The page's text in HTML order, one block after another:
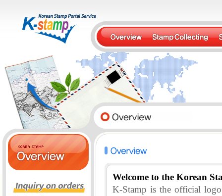
Welcome to the Korean
K-Stamp is the official